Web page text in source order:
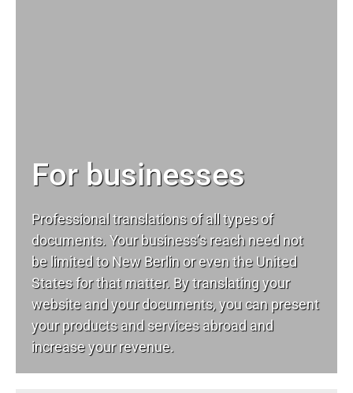
For businesses
Professional translations of all types of
documents. Your business’s reach need not
be limited to New Berlin or even the United
States for that matter. By translating your
website and your documents, you can present
your products and services abroad and
increase your revenue.